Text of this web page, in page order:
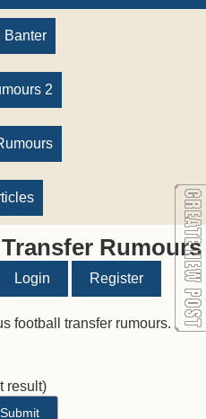
Banter
2
Rumours
Login Register
football transfer rumours.
result)